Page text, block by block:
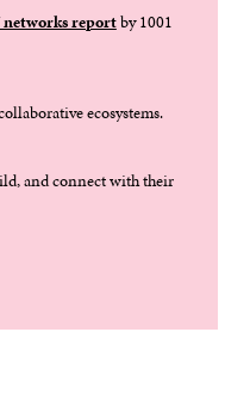
networks reportby 1001
ecosystems.
and connect with their